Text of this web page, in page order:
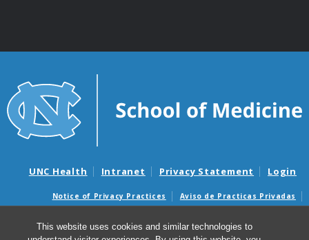
This website uses cookies and similar technologies to
UNC Health Intranet Privacy Statement Login
Notice of Privacy Practices
Aviso de Practicas Privadas